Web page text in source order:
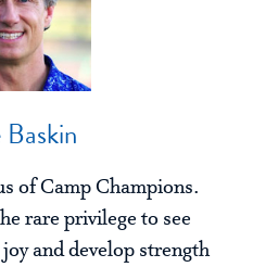
of Camp Champions.
rare privilege to see
and develop strength